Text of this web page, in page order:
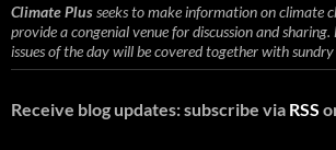
Climate Plusseeks to make information on climate
provide a congenial venue for discussion and
issues of the day will be covered together with
Receive blog updates: subscribe via RSS